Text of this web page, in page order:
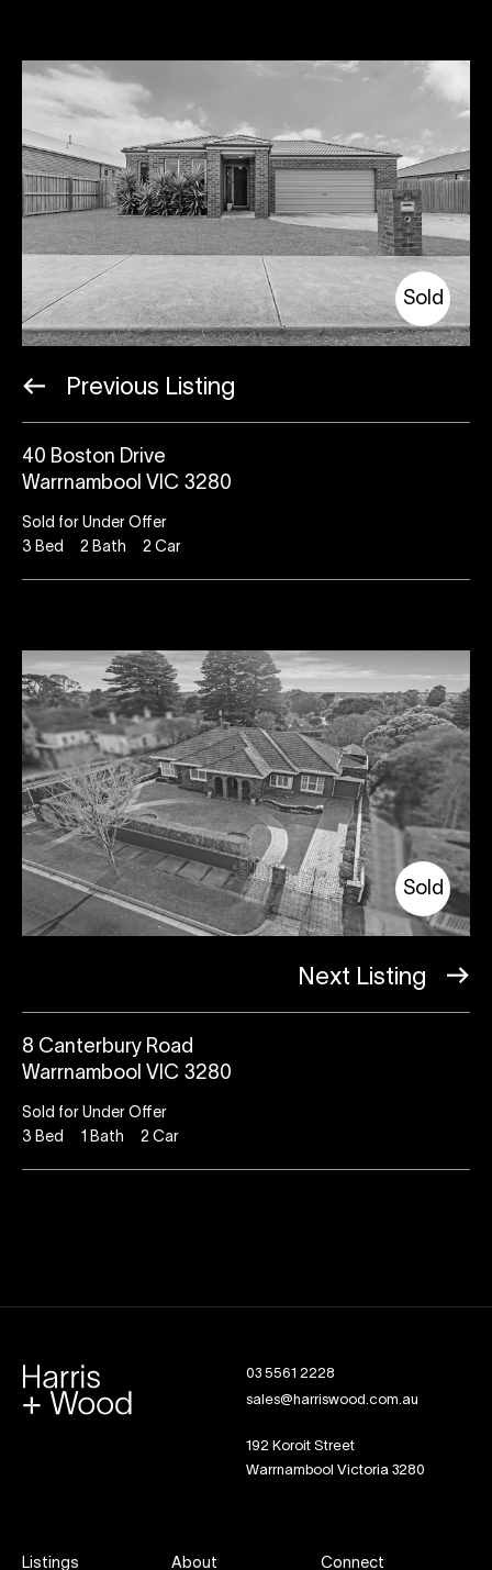
Sold
Previous Listing
40 Boston Drive
Warrnambool VIC 3280
Sold for Under Offer
3 Bed 2 Bath 2 Car
Sold
Next Listing
8 Canterbury Road
Warrnambool VIC 3280
Sold for Under Offer
3 Bed 1 Bath 2 Car
03 5561 2228
sales@harriswood.com.au
192 Koroit Street
Warrnambool Victoria 3280
Listings About Connect